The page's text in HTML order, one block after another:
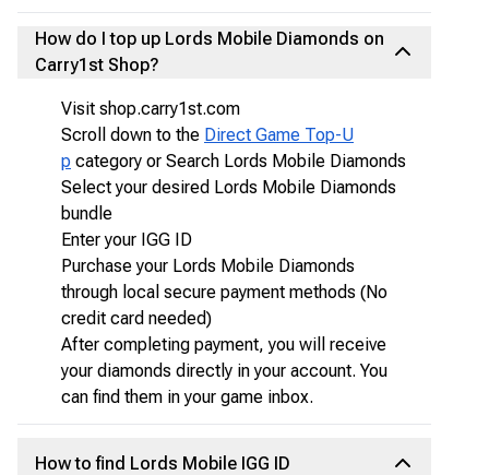
How do I top up Lords Mobile Diamonds on
Carry1st Shop?
Visit shop.carry1st.com
Scroll down to the Direct Game Top-U
p category or Search Lords Mobile Diamonds
Select your desired Lords Mobile Diamonds
bundle
Enter your IGG ID
Purchase your Lords Mobile Diamonds
through local secure payment methods (No
credit card needed)
After completing payment, you will receive
your diamonds directly in your account. You
can find them in your game inbox.
How to find Lords Mobile IGG ID